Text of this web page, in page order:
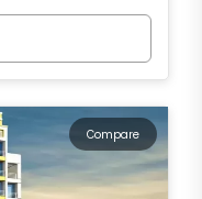
Compare